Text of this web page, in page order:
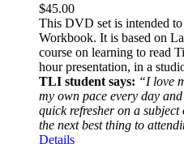
$45.00
This DVD set is intended
Workbook. It is based on
course on learning to read
hour presentation, in a
TLI student says: “I love
my own pace every day
quick refresher on a
the next best thing to
Details